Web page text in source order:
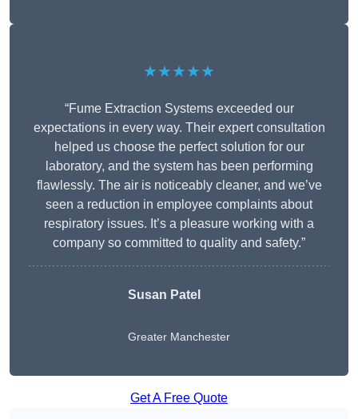
★★★★★
“Fume Extraction Systems exceeded our
expectations in every way. Their expert consultation
helped us choose the perfect solution for our
laboratory, and the system has been performing
flawlessly. The air is noticeably cleaner, and we’ve
seen a reduction in employee complaints about
respiratory issues. It’s a pleasure working with a
company so committed to quality and safety.”
Susan Patel
Greater Manchester
Get A Free Quote